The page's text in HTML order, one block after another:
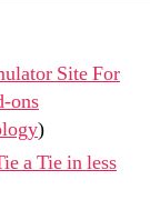
Site For
ons
)
a Tie in less